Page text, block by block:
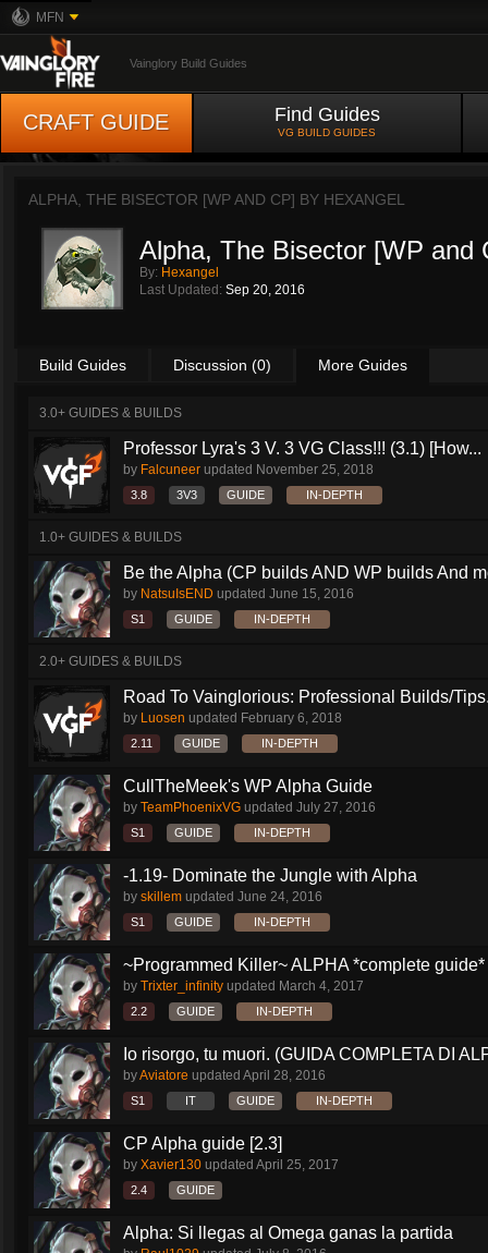
MFN
Vainglory Build Guides
CRAFT GUIDE Find Guides
VG BUILD GUIDES
ALPHA, THE BISECTOR [WP AND CP] BY HEXANGEL
Alpha, The Bisector [WP and
By: Hexangel
Last Updated: Sep 20, 2016
Build Guides Discussion (0) More Guides
3.0+ GUIDES & BUILDS
Professor Lyra's 3 V. 3 VG Class!!! (3.1) [How...
by Falcuneer updated November 25, 2018
3.8 3V3 GUIDE IN-DEPTH
1.0+ GUIDES & BUILDS
Be the Alpha (CP builds AND WP builds And
by NatsuIsEND updated June 15, 2016
S1 GUIDE IN-DEPTH
2.0+ GUIDES & BUILDS
Road To Vainglorious: Professional Builds/
by Luosen updated February 6, 2018
2.11 GUIDE IN-DEPTH
CullTheMeek's WP Alpha Guide
by TeamPhoenixVG updated July 27, 2016
S1 GUIDE IN-DEPTH
-1.19- Dominate the Jungle with Alpha
by skillem updated June 24, 2016
S1 GUIDE IN-DEPTH
~Programmed Killer~ ALPHA *complete guide*
by Trixter_infinity updated March 4, 2017
2.2 GUIDE IN-DEPTH
Io risorgo, tu muori. (GUIDA COMPLETA DI
byAviatore updated April 28, 2016
S1 IT GUIDE IN-DEPTH
CP Alpha guide [2.3]
by Xavier130 updated April 25, 2017
2.4 GUIDE
Alpha: Si llegas al Omega ganas la partida